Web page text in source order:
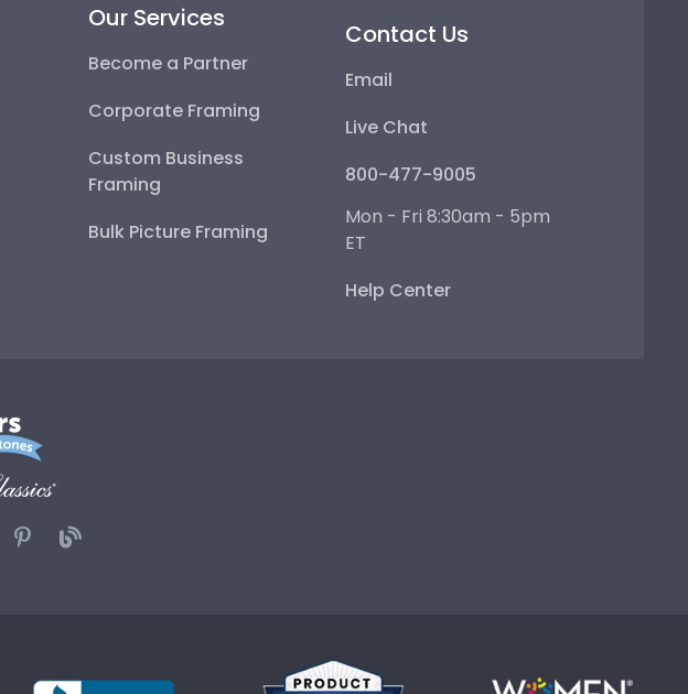
Our Services
Become a Partner
Corporate Framing
Custom Business
Framing
Bulk Picture Framing
Contact Us
Email
Live Chat
800-477-9005
Mon - Fri 8:30am - 5pm
ET
Help Center